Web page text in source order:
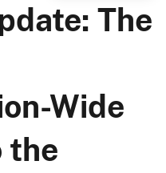
The
Wide
the